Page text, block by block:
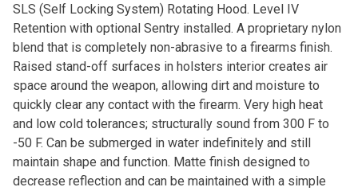
SLS (Self Locking System) Rotating Hood. Level IV
Retention with optional Sentry installed. A proprietary nylon
blend that is completely non-abrasive to a firearms finish.
Raised stand-off surfaces in holsters interior creates air
space around the weapon, allowing dirt and moisture to
quickly clear any contact with the firearm. Very high heat
and low cold tolerances; structurally sound from 300 F to
-50 F. Can be submerged in water indefinitely and still
maintain shape and function. Matte finish designed to
decrease reflection and can be maintained with a simple